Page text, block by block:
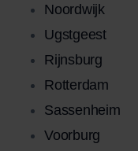
Noordwijk
Ugstgeest
Rijnsburg
Rotterdam
Sassenheim
Voorburg